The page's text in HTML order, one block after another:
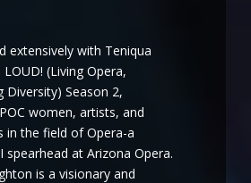
extensively with Teniqua
(Living Opera,
Diversity) Season 2,
women, artists, and
in the field of Opera-a
at Arizona Opera.
is a visionary and